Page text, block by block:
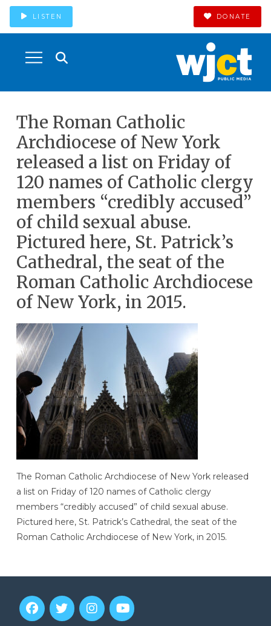
LISTEN DONATE
The Roman Catholic
Archdiocese of New York
released a list on Friday of
120 names of Catholic clergy
members “credibly accused”
of child sexual abuse.
Pictured here, St. Patrick’s
Cathedral, the seat of the
Roman Catholic Archdiocese
of New York, in 2015.
The Roman Catholic Archdiocese of New York released
a list on Friday of 120 names of Catholic clergy
members “credibly accused” of child sexual abuse.
Pictured here, St. Patrick’s Cathedral, the seat of the
Roman Catholic Archdiocese of New York, in 2015.